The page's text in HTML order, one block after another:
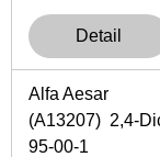
Detail
Alfa Aesar
(A13207) 2,4-
95-00-1